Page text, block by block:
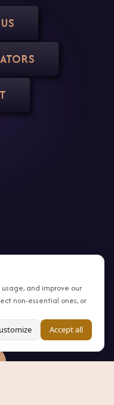
and improve our
non-essential ones, or
Accept all